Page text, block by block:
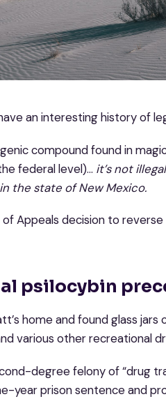
an interesting history of
compound found in
federal level)… it’s not
the state of New Mexico.
Appeals decision to
psilocybin
home and found glass
various other recreational
degree felony of “drug
year prison sentence and